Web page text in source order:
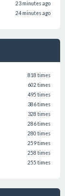
23 minutes ago
24 minutes ago
818 times
602 times
495 times
386 times
328 times
286 times
280 times
259 times
258 times
255 times